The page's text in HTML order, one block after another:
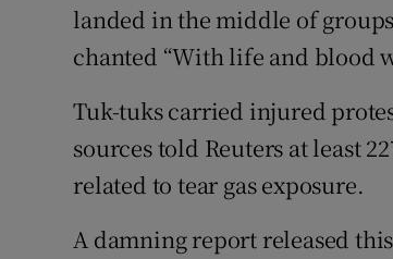
landed in the middle of
chanted “With life and blood
Tuk-tuks carried injured
sources told Reuters at least
related to tear gas exposure.
A damning report released